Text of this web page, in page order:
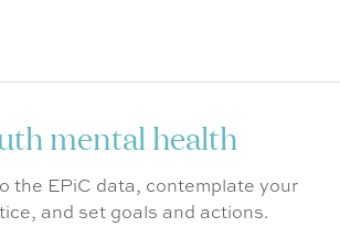
mental health
the EPiC data, contemplate your
and set goals and actions.